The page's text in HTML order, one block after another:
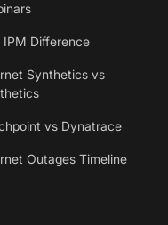
IPM Difference
Synthetics vs
vs Dynatrace
Outages Timeline